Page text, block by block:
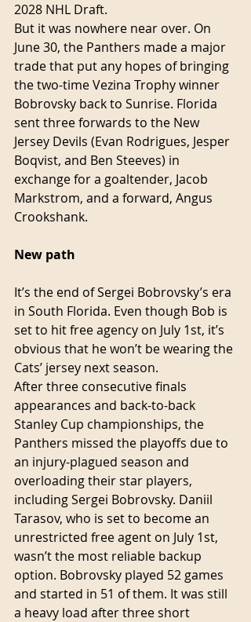
2028 NHL Draft.
But it was nowhere near over. On
June 30, the Panthers made a major
trade that put any hopes of bringing
the two-time Vezina Trophy winner
Bobrovsky back to Sunrise. Florida
sent three forwards to the New
Jersey Devils (Evan Rodrigues, Jesper
Boqvist, and Ben Steeves) in
exchange for a goaltender, Jacob
Markstrom, and a forward, Angus
Crookshank.
New path
It’s the end of Sergei Bobrovsky’s era
in South Florida. Even though Bob is
set to hit free agency on July 1st, it’s
obvious that he won’t be wearing the
Cats’ jersey next season.
After three consecutive finals
appearances and back-to-back
Stanley Cup championships, the
Panthers missed the playoffs due to
an injury-plagued season and
overloading their star players,
including Sergei Bobrovsky. Daniil
Tarasov, who is set to become an
unrestricted free agent on July 1st,
wasn’t the most reliable backup
option. Bobrovsky played 52 games
and started in 51 of them. It was still
a heavy load after three short